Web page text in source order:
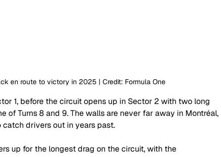
en route to victory in 2025 | Credit: Formula One
1, before the circuit opens up in Sector 2 with two long
Turns 8 and 9. The walls are never far away in Montréal,
catch drivers out in years past.
up for the longest drag on the circuit, with the